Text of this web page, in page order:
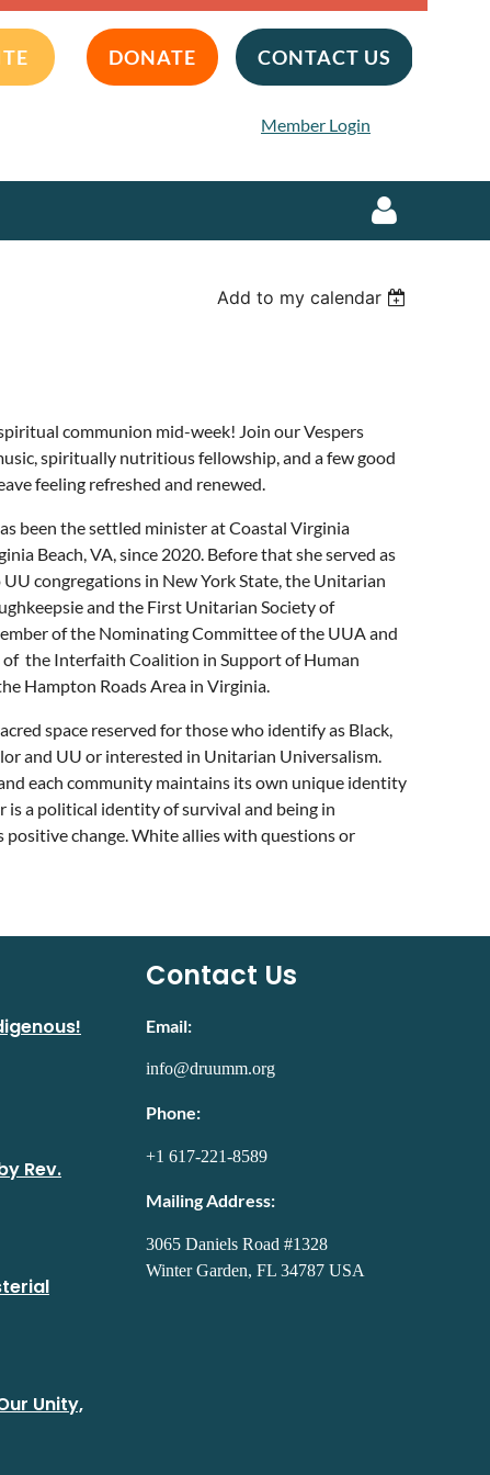
DONATE CONTACT US
Member Login
Add to my calendar
communion mid-week! Join our Vespers
spiritually nutritious fellowship, and a few good
feeling refreshed and renewed.
been the settled minister at Coastal Virginia
Beach, VA, since 2020. Before that she served as
congregations in New York State, the Unitarian
and the First Unitarian Society of
of the Nominating Committee of the UUA and
the Interfaith Coalition in Support of Human
Hampton Roads Area in Virginia.
space reserved for those who identify as Black,
and UU or interested in Unitarian Universalism.
each community maintains its own unique identity
a political identity of survival and being in
change. White allies with questions or
Rev.
Unity,
Contact Us
Email:
info@druumm.org
Phone:
+1 617-221-8589
Mailing Address:
3065 Daniels Road #1328
Winter Garden, FL 34787 USA